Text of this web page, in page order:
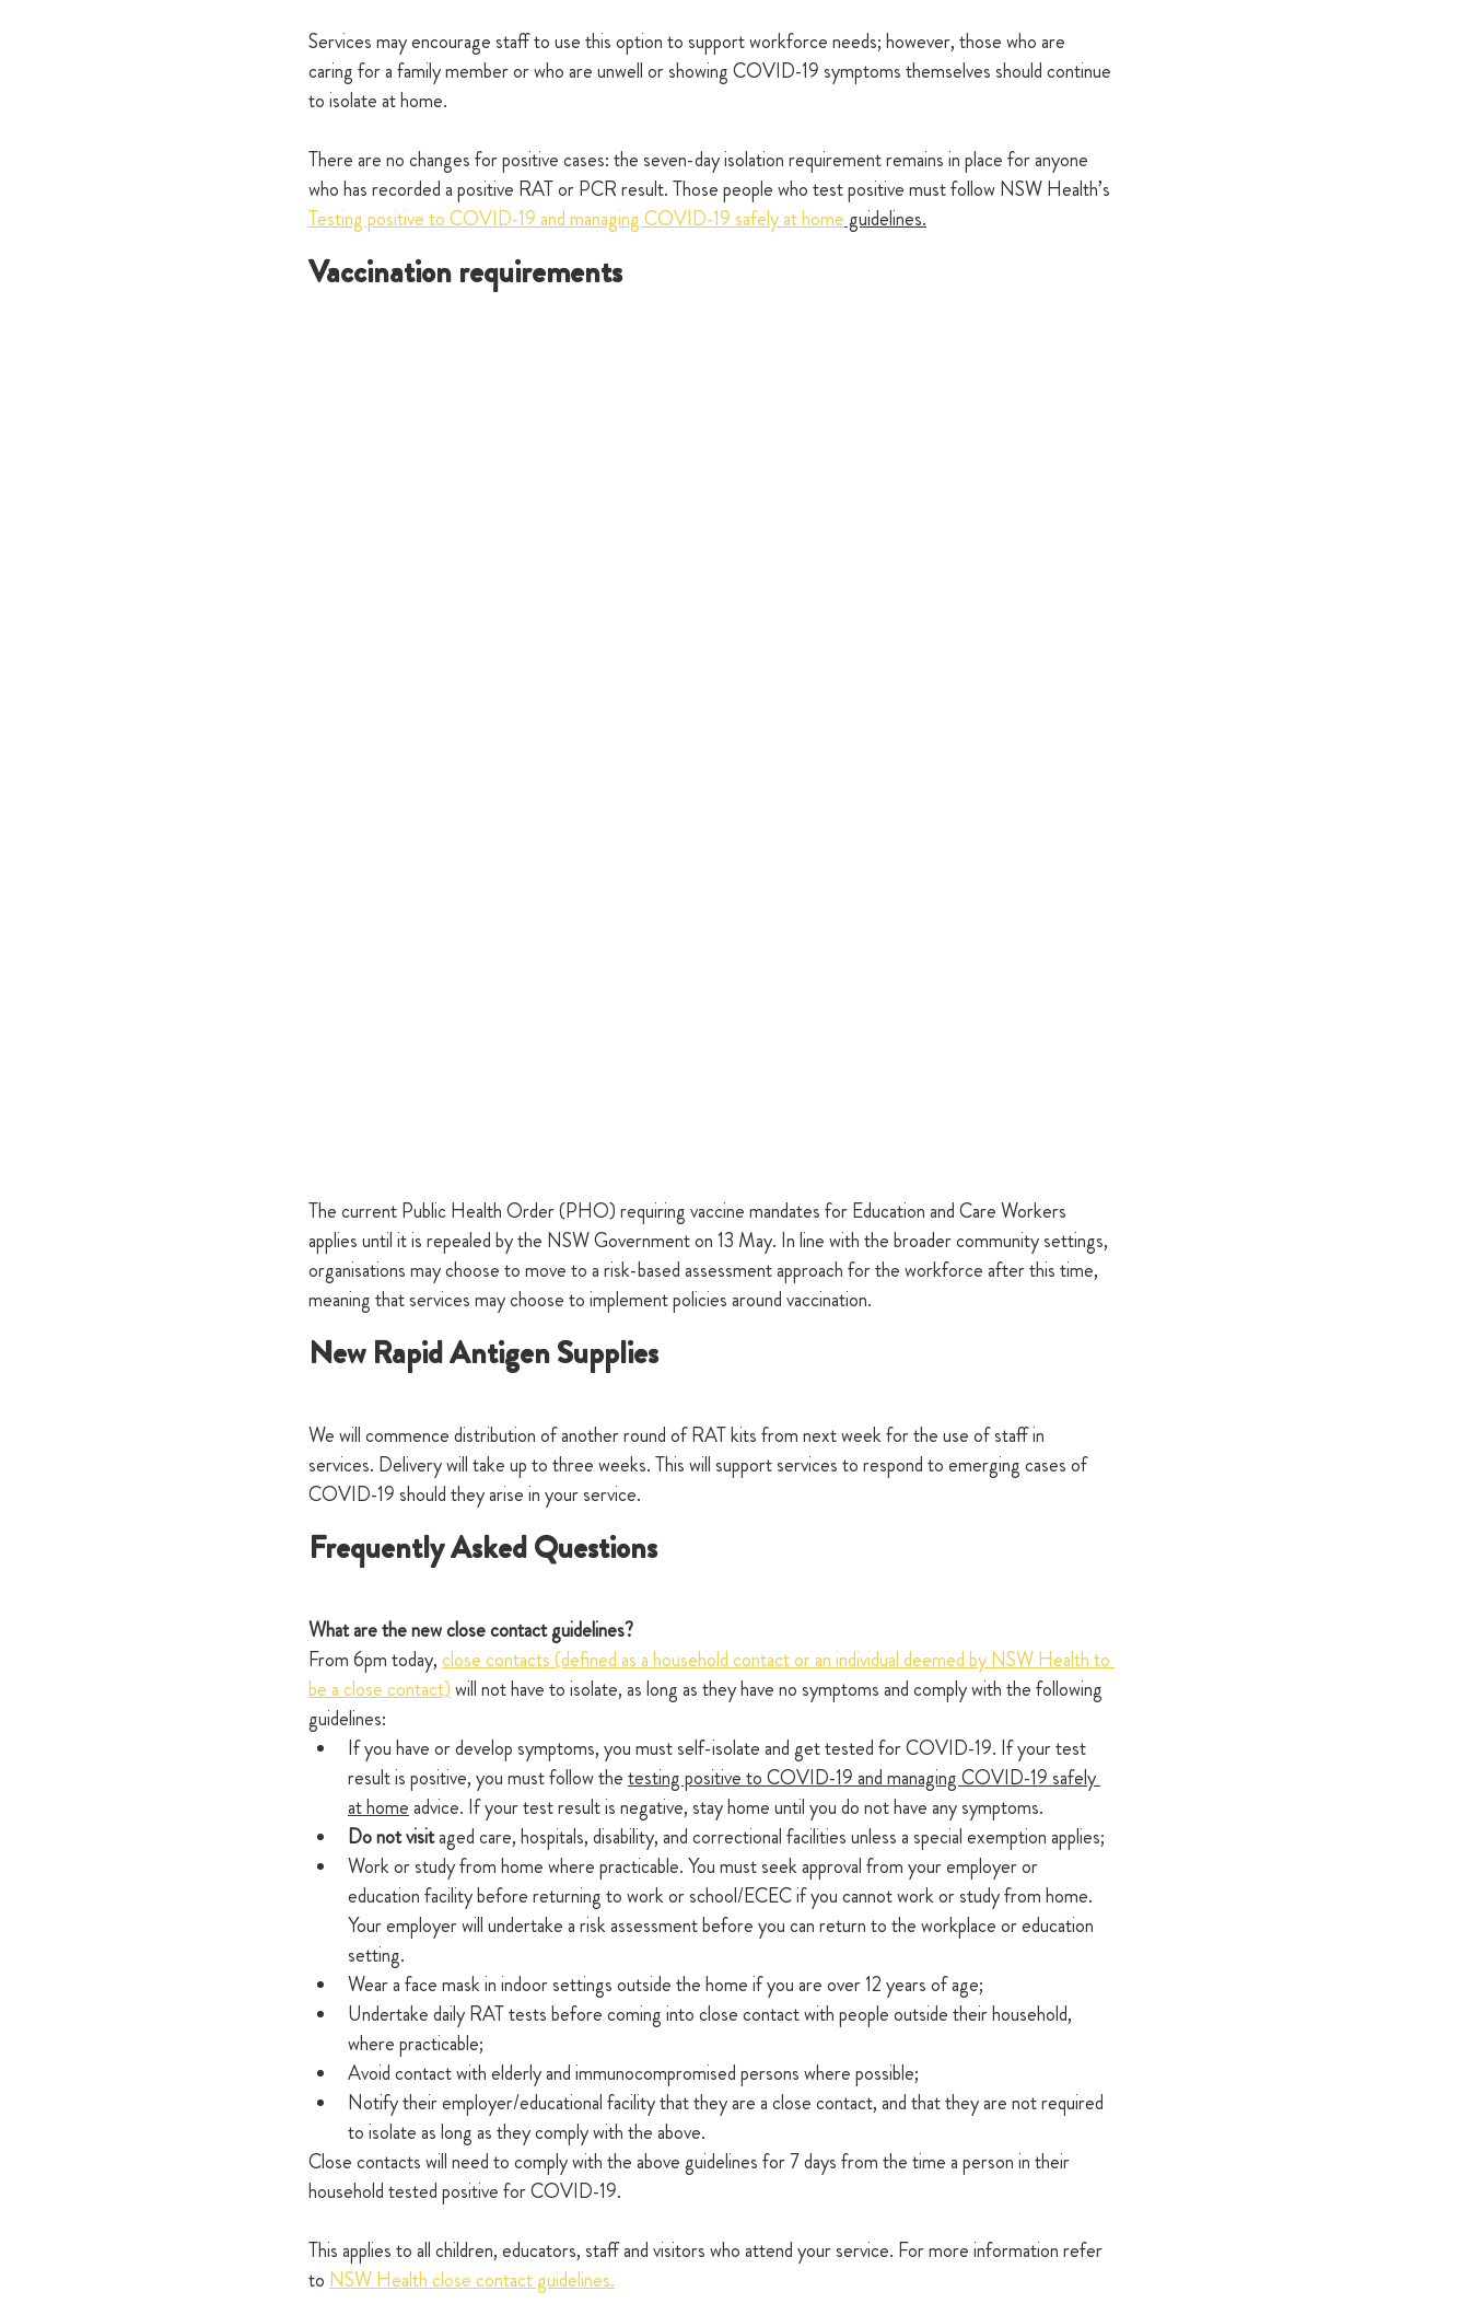
Services may encourage staff to use this option to support workforce needs; however, those who are
caring for a family member or who are unwell or showing COVID-19 symptoms themselves should continue
to isolate at home.
There are no changes for positive cases: the seven-day isolation requirement remains in place for anyone
who has recorded a positive RAT or PCR result. Those people who test positive must follow NSW Health’s
Testing positive to COVID-19 and managing COVID-19 safely at home guidelines.
Vaccination requirements
The current Public Health Order (PHO) requiring vaccine mandates for Education and Care Workers
applies until it is repealed by the NSW Government on 13 May. In line with the broader community settings,
organisations may choose to move to a risk-based assessment approach for the workforce after this time,
meaning that services may choose to implement policies around vaccination.
New Rapid Antigen Supplies
We will commence distribution of another round of RAT kits from next week for the use of staff in
services. Delivery will take up to three weeks. This will support services to respond to emerging cases of
COVID-19 should they arise in your service.
Frequently Asked Questions
What are the new close contact guidelines?
From 6pm today, close contacts (defined as a household contact or an individual deemed by NSW Health to
be a close contact) will not have to isolate, as long as they have no symptoms and comply with the following
guidelines:
If you have or develop symptoms, you must self-isolate and get tested for COVID-19. If your test
result is positive, you must follow the testing positive to COVID-19 and managing COVID-19 safely
at home advice. If your test result is negative, stay home until you do not have any symptoms.
Do not visit aged care, hospitals, disability, and correctional facilities unless a special exemption applies;
Work or study from home where practicable. You must seek approval from your employer or
education facility before returning to work or school/ECEC if you cannot work or study from home.
Your employer will undertake a risk assessment before you can return to the workplace or education
setting.
Wear a face mask in indoor settings outside the home if you are over 12 years of age;
Undertake daily RAT tests before coming into close contact with people outside their household,
where practicable;
Avoid contact with elderly and immunocompromised persons where possible;
Notify their employer/educational facility that they are a close contact, and that they are not required
to isolate as long as they comply with the above.
Close contacts will need to comply with the above guidelines for 7 days from the time a person in their
household tested positive for COVID-19.
This applies to all children, educators, staff and visitors who attend your service. For more information refer
to NSW Health close contact guidelines.